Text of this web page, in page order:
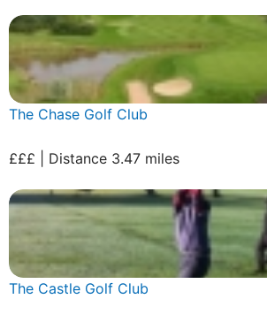
The Chase Golf Club
£££ | Distance 3.47 miles
The Castle Golf Club